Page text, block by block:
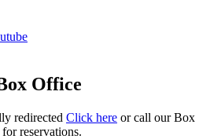
Office
redirected Click here or call our Box
reservations.